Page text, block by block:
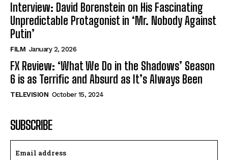
Interview: David Borenstein on His Fascinating
Unpredictable Protagonist in ‘Mr. Nobody Against
Putin’
FILM January 2, 2026
FX Review: ‘What We Do in the Shadows’ Season
6 is as Terrific and Absurd as It’s Always Been
TELEVISION October 15, 2024
SUBSCRIBE